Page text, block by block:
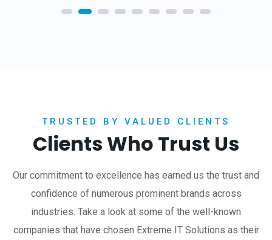
TRUSTED BY VALUED CLIENTS
Clients Who Trust Us
Our commitment to excellence has earned us the trust and
confidence of numerous prominent brands across
industries. Take a look at some of the well-known
companies that have chosen Extreme IT Solutions as their